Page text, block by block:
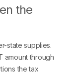
the
state supplies.
amount through
the tax